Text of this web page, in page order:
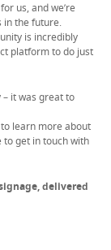
us, and we’re
in the future.
is incredibly
platform to do just
it was great to
learn more about
to get in touch with
delivered